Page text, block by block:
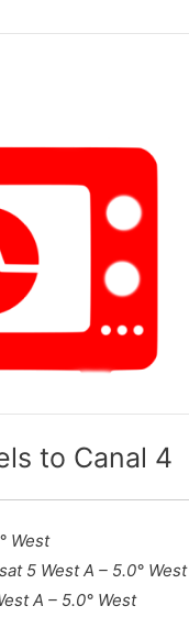
to Canal 4
West
5 West A – 5.0° West
A – 5.0° West